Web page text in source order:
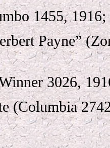
1455, 1916;
Payne”
3026,
(Columbia